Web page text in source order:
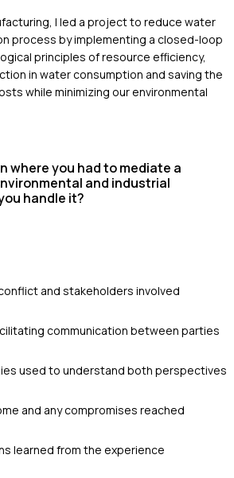
I led a project to reduce water
process by implementing a closed-loop
principles of resource efficiency,
in water consumption and saving the
while minimizing our environmental
where you had to mediate a
and industrial
handle it?
and stakeholders involved
communication between parties
used to understand both perspectives
and any compromises reached
learned from the experience